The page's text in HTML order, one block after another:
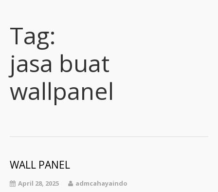
Tag:
jasa buat
wallpanel
WALL PANEL
April 28, 2025 admcahayaindo